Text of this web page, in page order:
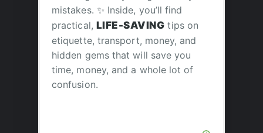
mistakes. ✨ Inside, you’ll find
practical, LIFE-SAVING tips on
etiquette, transport, money, and
hidden gems that will save you
time, money, and a whole lot of
confusion.